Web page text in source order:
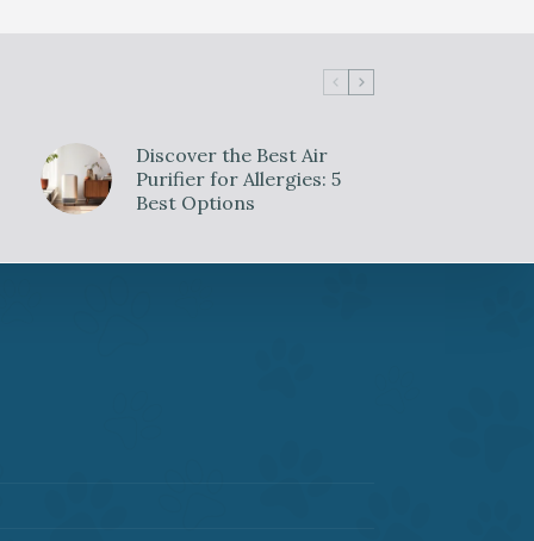
Discover the Best Air
Purifier for Allergies: 5
Best Options